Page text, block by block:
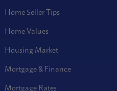
Home Seller Tips
Home Values
Housing Market
Mortgage & Finance
Mortgage Rates